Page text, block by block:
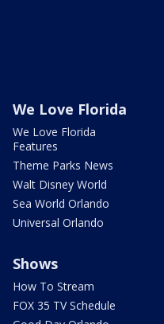
We Love Florida
We Love Florida
Features
Theme Parks News
Walt Disney World
Sea World Orlando
Universal Orlando
Shows
How To Stream
FOX 35 TV Schedule